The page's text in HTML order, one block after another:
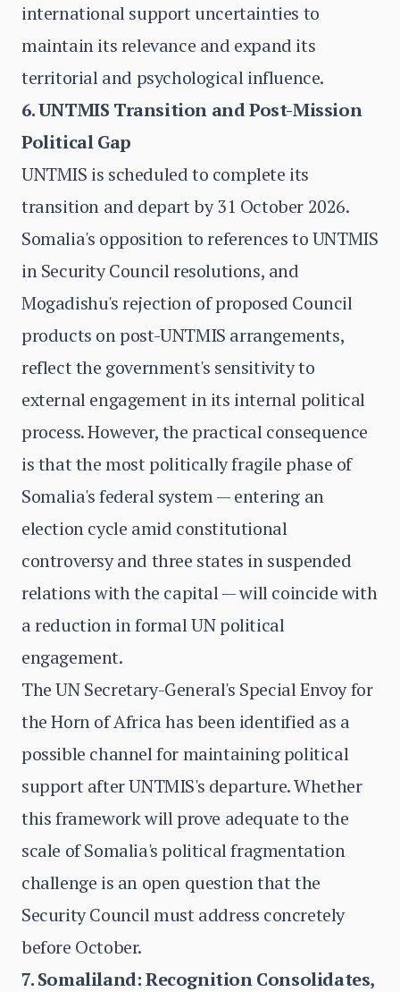
international support uncertainties to
maintain its relevance and expand its
territorial and psychological influence.
6. UNTMIS Transition and Post-Mission
Political Gap
UNTMIS is scheduled to complete its
transition and depart by 31 October 2026.
Somalia's opposition to references to UNTMIS
in Security Council resolutions, and
Mogadishu's rejection of proposed Council
products on post-UNTMIS arrangements,
reflect the government's sensitivity to
external engagement in its internal political
process. However, the practical consequence
is that the most politically fragile phase of
Somalia's federal system — entering an
election cycle amid constitutional
controversy and three states in suspended
relations with the capital — will coincide with
a reduction in formal UN political
engagement.
The UN Secretary-General's Special Envoy for
the Horn of Africa has been identified as a
possible channel for maintaining political
support after UNTMIS's departure. Whether
this framework will prove adequate to the
scale of Somalia's political fragmentation
challenge is an open question that the
Security Council must address concretely
before October.
7. Somaliland: Recognition Consolidates,